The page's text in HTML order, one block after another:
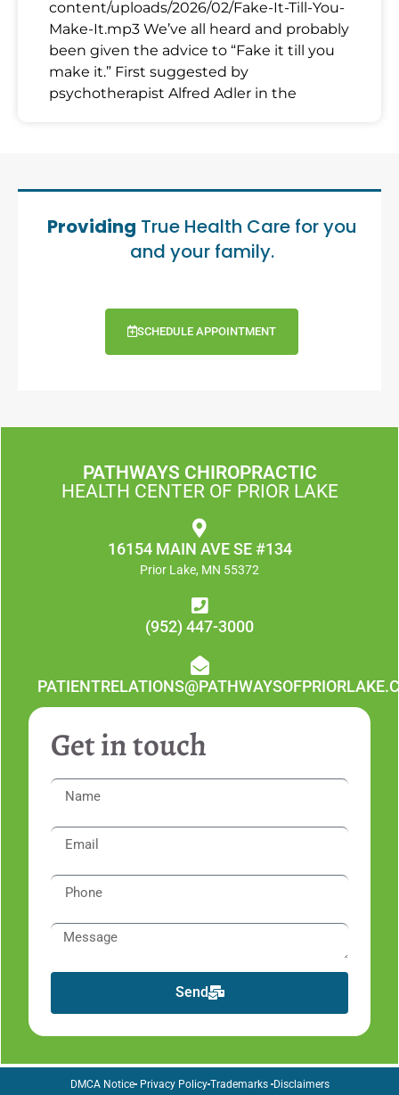
content/uploads/2026/02/Fake-It-Till-You-
Make-It.mp3 We’ve all heard and probably
been given the advice to “Fake it till you
make it.” First suggested by
psychotherapist Alfred Adler in the
Providing True Health Care for you
and your family.
SCHEDULE APPOINTMENT
PATHWAYS CHIROPRACTIC
HEALTH CENTER OF PRIOR LAKE
16154 MAIN AVE SE #134
Prior Lake, MN 55372
(952) 447-3000
Get in touch
Send
DMCA Notice Privacy Policy Trademarks Disclaimers